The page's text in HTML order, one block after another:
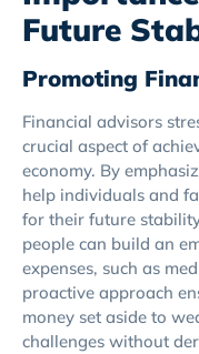
Future
Promoting
Financial advisors
crucial aspect of
economy. By
help individuals and
for their future
people can build an
expenses, such as
proactive approach
money set aside to
challenges without